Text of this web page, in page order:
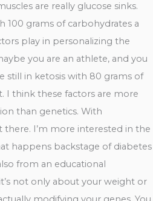
are really glucose sinks.
100 grams of carbohydrates a
play in personalizing the
you are an athlete, and you
still in ketosis with 80 grams of
I think these factors are more
than genetics. With
there. I’m more interested in the
happens backstage of diabetes
from an educational
not only about your weight or